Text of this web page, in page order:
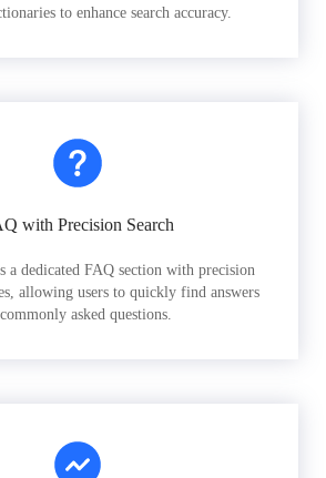
to enhance search accuracy.
with Precision Search
a dedicated FAQ section with precision
allowing users to quickly find answers
asked questions.